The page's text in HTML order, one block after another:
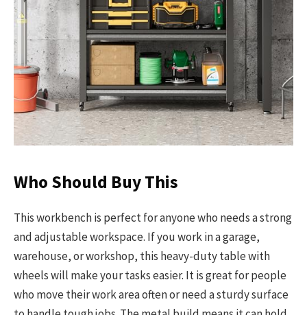
Who Should Buy This
This workbench is perfect for anyone who needs a strong
and adjustable workspace. If you work in a garage,
warehouse, or workshop, this heavy-duty table with
wheels will make your tasks easier. It is great for people
who move their work area often or need a sturdy surface